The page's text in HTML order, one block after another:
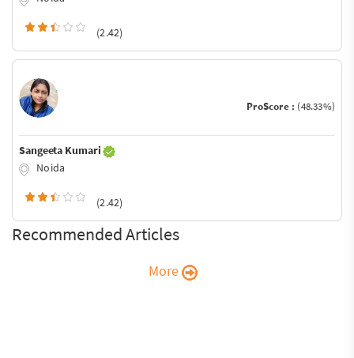
(2.42)
ProScore : (48.33%)
Sangeeta Kumari
Noida
(2.42)
Recommended Articles
More